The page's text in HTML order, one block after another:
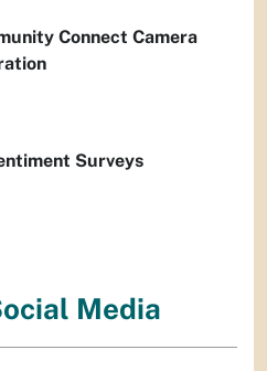
Connect Camera
Surveys
Media